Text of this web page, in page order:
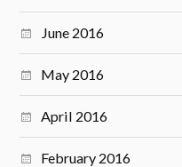
June 2016
May 2016
April 2016
February 2016